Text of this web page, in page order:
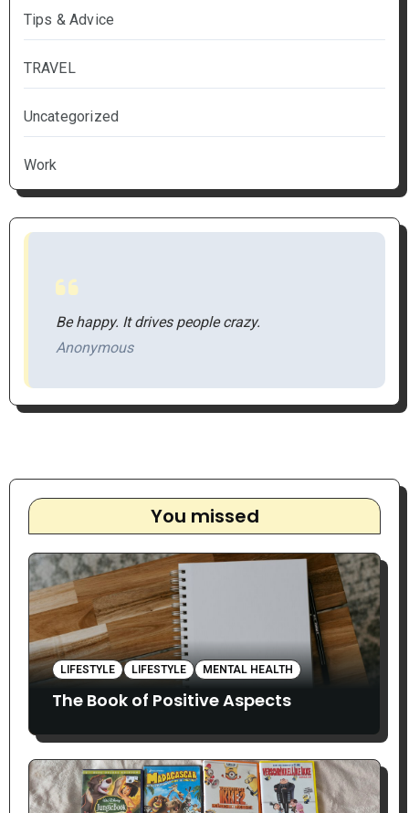
Tips & Advice
TRAVEL
Uncategorized
Work
Be happy. It drives people crazy.
Anonymous
You missed
LIFESTYLE LIFESTYLE MENTAL HEALTH
The Book of Positive Aspects